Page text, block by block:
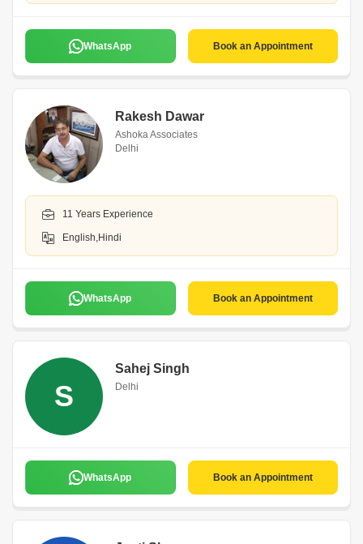
WhatsApp Book an Appointment
Rakesh Dawar
Ashoka Associates
Delhi
11 Years Experience
English,Hindi
WhatsApp Book an Appointment
S
Sahej Singh
Delhi
WhatsApp Book an Appointment